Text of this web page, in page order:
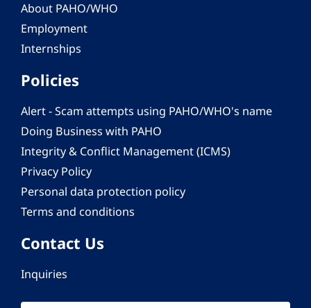
About PAHO/WHO
Employment
Internships
Policies
Alert - Scam attempts using PAHO/WHO's name
Doing Business with PAHO
Integrity & Conflict Management (ICMS)
Privacy Policy
Personal data protection policy
Terms and conditions
Contact Us
Inquiries